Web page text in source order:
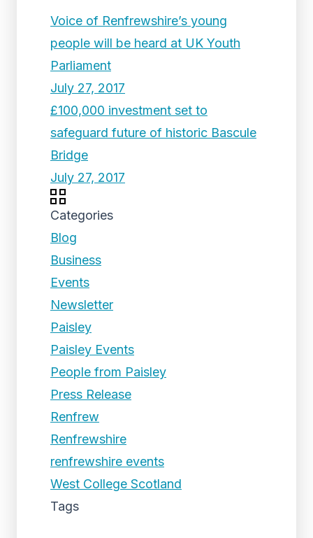
Voice of Renfrewshire’s young
people will be heard at UK Youth
Parliament
July 27, 2017
£100,000 investment set to
safeguard future of historic Bascule
Bridge
July 27, 2017
Categories
Blog
Business
Events
Newsletter
Paisley
Paisley Events
People from Paisley
Press Release
Renfrew
Renfrewshire
renfrewshire events
West College Scotland
Tags